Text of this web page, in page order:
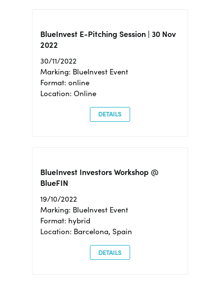
BlueInvest E-Pitching Session | 30 Nov
2022
30/11/2022
Marking: BlueInvest Event
Format: online
Location: Online
DETAILS
BlueInvest Investors Workshop @
BlueFIN
19/10/2022
Marking: BlueInvest Event
Format: hybrid
Location: Barcelona, Spain
DETAILS